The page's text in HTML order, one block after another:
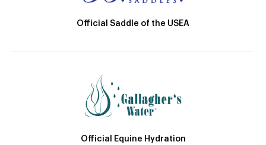
Official Saddle of the USEA
Official Equine Hydration